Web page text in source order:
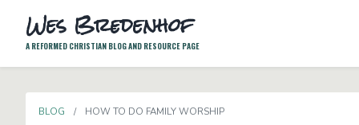
Wes Bredenhof
A REFORMED CHRISTIAN BLOG AND RESOURCE PAGE
BLOG HOW TO DO FAMILY WORSHIP